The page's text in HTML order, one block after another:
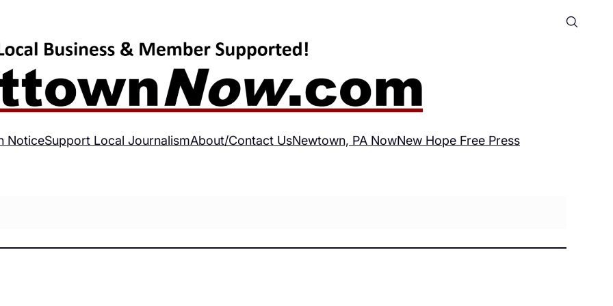
NoticeSupport Local JournalismAbout/Contact UsNewtown, PA NowNew Hope Free Press